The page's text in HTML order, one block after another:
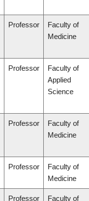
Professor
Faculty of
Medicine
Professor
Faculty of
Applied
Science
Professor
Faculty of
Medicine
Professor
Faculty of
Medicine
Professor
Faculty of